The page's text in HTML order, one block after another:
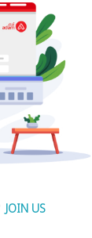
JOIN US